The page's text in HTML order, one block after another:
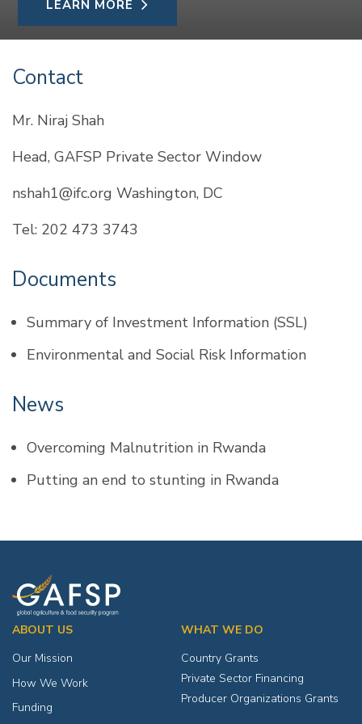
LEARN MORE
Contact
Mr. Niraj Shah
Head, GAFSP Private Sector Window
nshah1@ifc.org Washington, DC
Tel: 202 473 3743
Documents
Summary of Investment Information (SSL)
Environmental and Social Risk Information
News
Overcoming Malnutrition in Rwanda
Putting an end to stunting in Rwanda
ABOUT US
Our Mission
How We Work
Funding
WHAT WE DO
Country Grants
Private Sector Financing
Producer Organizations Grants